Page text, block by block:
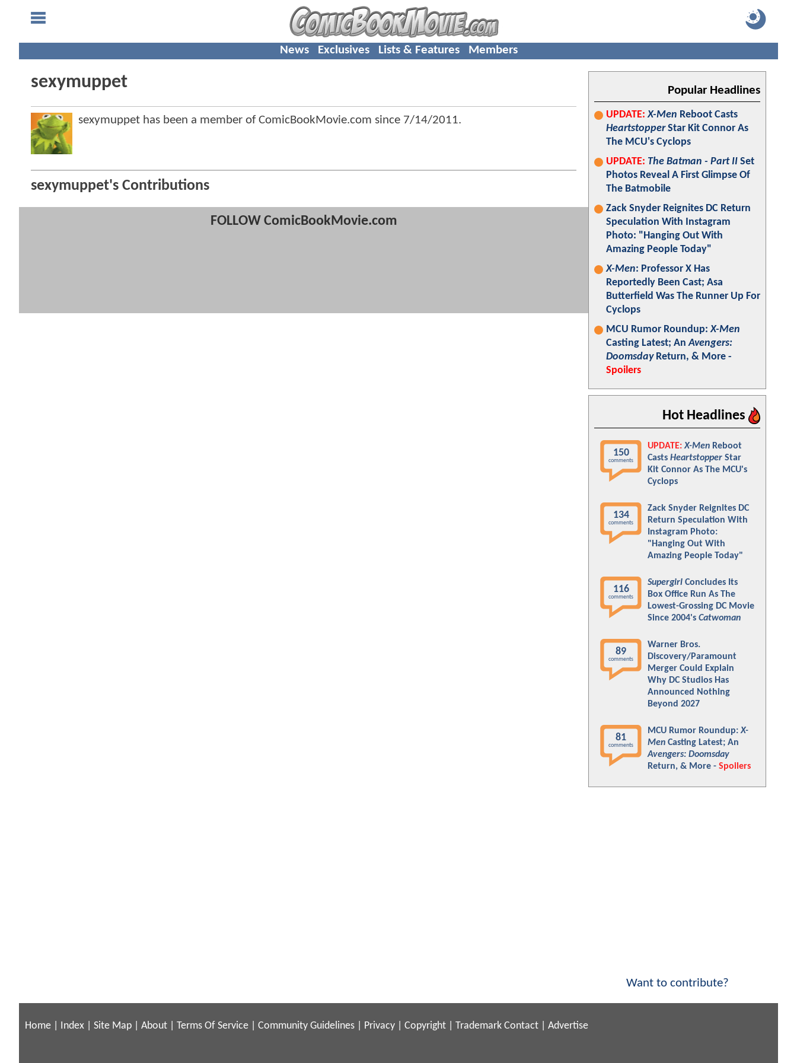
News Exclusives Lists & Features Members
sexymuppet
sexymuppet has been a member of ComicBookMovie.com since 7/14/2011.
sexymuppet's Contributions
FOLLOW ComicBookMovie.com
Popular Headlines
UPDATE: X-Men Reboot Casts
HeartstopperStar Kit Connor As
The MCU's Cyclops
UPDATE: The Batman - Part II Set
Photos Reveal A First Glimpse Of
The Batmobile
Zack Snyder Reignites DC Return
Speculation With Instagram
Photo: "Hanging Out With
Amazing People Today"
X-Men: Professor X Has
Reportedly Been Cast; Asa
Butterfield Was The Runner Up For
Cyclops
MCU Rumor Roundup:X-Men
Casting Latest; AnAvengers:
DoomsdayReturn, & More -
Spoilers
Hot Headlines
150
comments
UPDATE: X-Men Reboot
Casts Heartstopper Star
Kit Connor As The MCU's
Cyclops
134
comments
Zack Snyder Reignites DC
Return Speculation With
Instagram Photo:
"Hanging Out With
Amazing People Today"
116
comments
Supergirl Concludes Its
Box Office Run As The
Lowest-Grossing DC Movie
Since 2004's Catwoman
89
comments
Warner Bros.
Discovery/Paramount
Merger Could Explain
Why DC Studios Has
Announced Nothing
Beyond 2027
81
comments
MCU Rumor Roundup:X-
Men Casting Latest; An
Avengers: Doomsday
Return, & More - Spoilers
Want to contribute?
Home Index Site Map About Terms Of Service Community Guidelines Privacy Copyright Trademark Contact Advertise